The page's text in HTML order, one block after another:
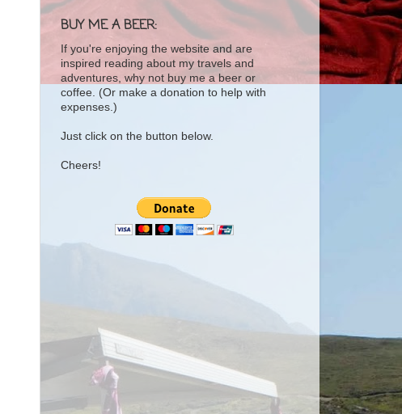
BUY ME A BEER:
If you're enjoying the website and are
inspired reading about my travels and
adventures, why not buy me a beer or
coffee. (Or make a donation to help with
expenses.)
Just click on the button below.
Cheers!